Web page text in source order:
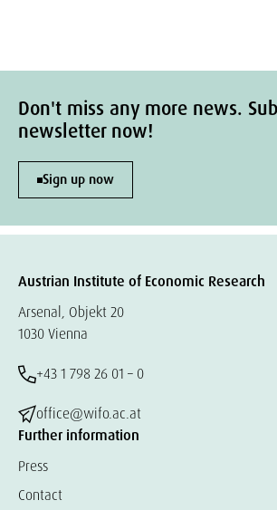
Don't miss any more news.
newsletter now!
Sign up now
Austrian Institute of Economic Research
Arsenal, Objekt 20
1030 Vienna
+43 1 798 26 01 – 0
office@wifo.ac.at
Further information
Press
Contact